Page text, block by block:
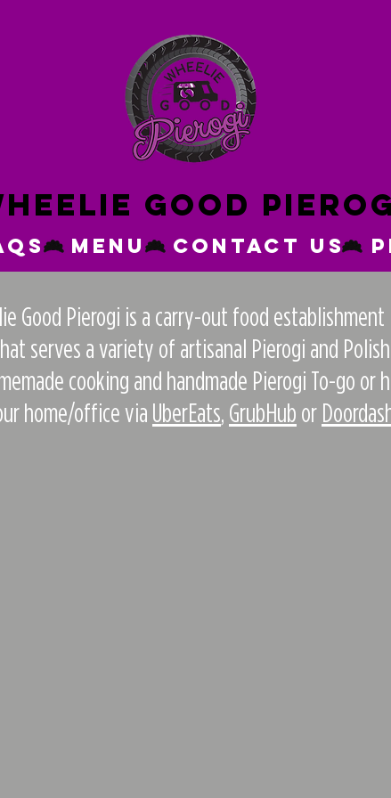
good
Menu Contact Us
Good Pierogi is a carry-out food
serves a variety of artisanal Pierogi and
cooking and handmade Pierogi To-go
home/office via UberEats, GrubHub or